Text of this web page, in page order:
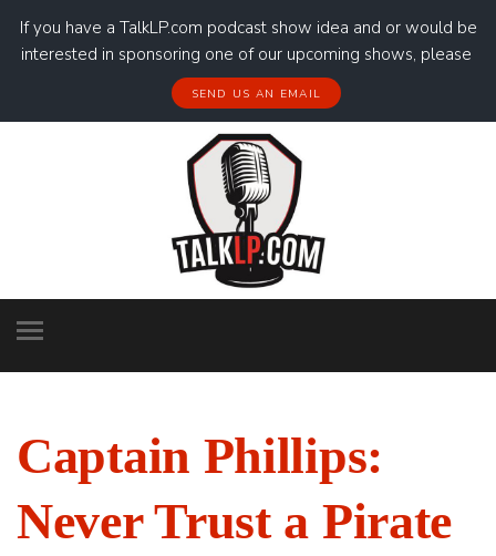
If you have a TalkLP.com podcast show idea and or would be
interested in sponsoring one of our upcoming shows, please
SEND US AN EMAIL
Captain Phillips:
Never Trust a Pirate